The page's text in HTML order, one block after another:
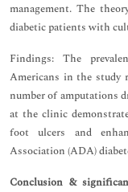
management. The
diabetic patients with
Findings: The
Americans in the study
number of amputations
at the clinic
foot ulcers and
Association (ADA)
Conclusion &